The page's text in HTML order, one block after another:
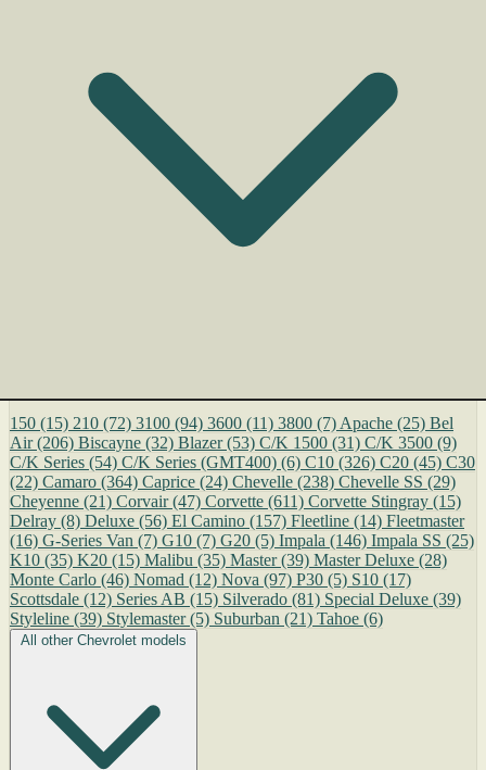
150 (15) 210 (72) 3100 (94) 3600 (11) 3800 (7) Apache (25) Bel
Air (206) Biscayne (32) Blazer (53) C/K 1500 (31) C/K 3500 (9)
C/K Series (54) C/K Series (GMT400) (6) C10 (326) C20 (45) C30
(22) Camaro (364) Caprice (24) Chevelle (238) Chevelle SS (29)
Cheyenne (21) Corvair (47) Corvette (611) Corvette Stingray (15)
Delray (8) Deluxe (56) El Camino (157) Fleetline (14) Fleetmaster
(16) G-Series Van (7) G10 (7) G20 (5) Impala (146) Impala SS (25)
K10 (35) K20 (15) Malibu (35) Master (39) Master Deluxe (28)
Monte Carlo (46) Nomad (12) Nova (97) P30 (5) S10 (17)
Scottsdale (12) Series AB (15) Silverado (81) Special Deluxe (39)
Styleline (39) Stylemaster (5) Suburban (21) Tahoe (6)
All other Chevrolet models